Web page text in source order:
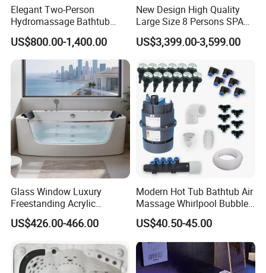
Elegant Two-Person
Hydromassage Bathtub
with Sleek Stylish Skirts,
Premium Comfort and
Durable Build for Relaxing
Home SPA Bathing
US$800.00-1,400.00
New Design High Quality
Large Size 8 Persons SPA
Massage Bathtub Whirlpool
Balboa Outdoor Hot Tub
US$3,399.00-3,599.00
Glass Window Luxury
Freestanding Acrylic
Massage Bathtub with
ISO9001 Certification
US$426.00-466.00
Modern Hot Tub Bathtub Air
Massage Whirlpool Bubble
Swim Jet System
US$40.50-45.00